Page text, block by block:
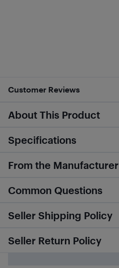
Customer Reviews
About This Product
Specifications
From the Manufacturer
Common Questions
Seller Shipping Policy
Seller Return Policy